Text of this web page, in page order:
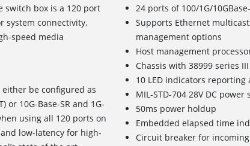
switch box is a 120 port
system connectivity,
speed media
interfacing.
either be configured as
or 10G-Base-SR and 1G-
using all 120 ports on
low-latency for high-
24 ports of 100/1G/
Supports Ethernet
management options
Host management
Chassis with 38999 series
10 LED indicators
MIL-STD-704 28V DC
50ms power holdup
Embedded elapsed time
Circuit breaker for